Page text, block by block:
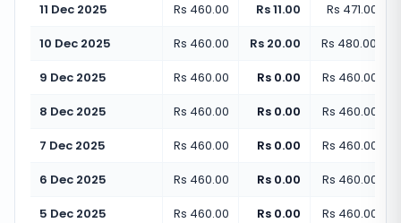
11 Dec 2025
Rs 460.00 Rs 11.00 Rs 471.00
10 Dec 2025
Rs 460.00 Rs 20.00 Rs 480.00
9 Dec 2025
Rs 460.00 Rs 0.00 Rs 460.00
8 Dec 2025
Rs 460.00 Rs 0.00 Rs 460.00
7 Dec 2025
Rs 460.00 Rs 0.00 Rs 460.00
6 Dec 2025
Rs 460.00 Rs 0.00 Rs 460.00
5 Dec 2025
Rs 460.00 Rs 0.00 Rs 460.00